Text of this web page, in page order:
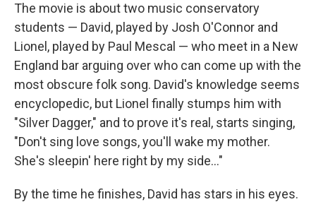
The movie is about two music conservatory
students — David, played by Josh O'Connor and
Lionel, played by Paul Mescal — who meet in a New
England bar arguing over who can come up with the
most obscure folk song. David's knowledge seems
encyclopedic, but Lionel finally stumps him with
"Silver Dagger," and to prove it's real, starts singing,
"Don't sing love songs, you'll wake my mother.
She's sleepin' here right by my side…"
By the time he finishes, David has stars in his eyes.